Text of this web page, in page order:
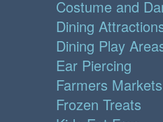
Costume and
Dining
Dining Play
Ear Piercing
Farmers Markets
Frozen Treats